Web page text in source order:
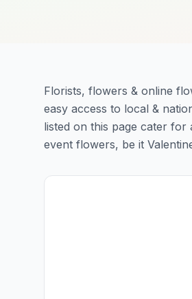
Florists, flowers & online
easy access to local &
listed on this page cater
event flowers, be it